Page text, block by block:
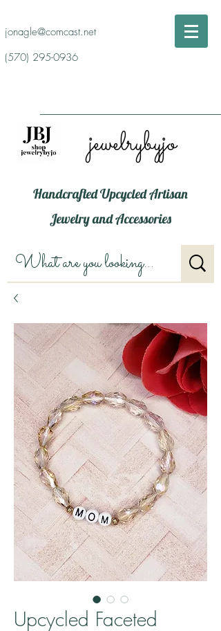
jonagle@comcast.net
(570) 295-0936
jewelrybyjo
Handcrafted Upcycled Artisan
Jewelry and Accessories
Upcycled Faceted